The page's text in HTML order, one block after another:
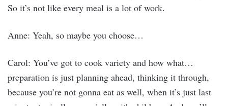
So it’s not like every meal is a lot of work.
Anne: Yeah, so maybe you choose…
Carol: You’ve got to cook variety and how what…
preparation is just planning ahead, thinking it through,
because you’re not gonna eat as well, when it’s just last